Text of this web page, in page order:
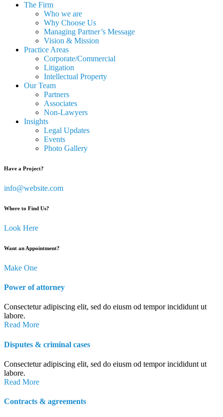
The Firm
Who we are
Why Choose Us
Managing Partner’s Message
Vision & Mission
Practice Areas
Corporate/Commercial
Litigation
Intellectual Property
Our Team
Partners
Associates
Non-Lawyers
Insights
Legal Updates
Events
Photo Gallery
Have a Project?
info@website.com
Where to Find Us?
Look Here
Want an Appointment?
Make One
Power of attorney
Consectetur adipiscing elit, sed do eiusm od tempor incididunt ut
labore.
Read More
Disputes & criminal cases
Consectetur adipiscing elit, sed do eiusm od tempor incididunt ut
labore.
Read More
Contracts & agreements